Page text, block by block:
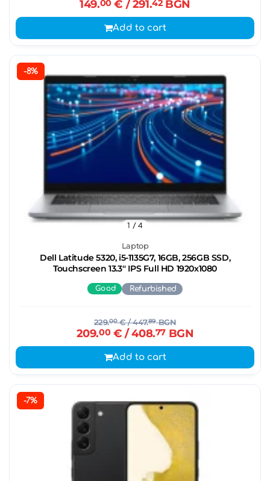
149.00€ / 291.42BGN
Add to cart
-8%
Laptop
Dell Latitude 5320, i5-1135G7, 16GB, 256GB SSD,
Touchscreen 13.3'' IPS Full HD 1920x1080
1 / 4
Good Refurbished
229.00€/ 447.89BGN
209.00€ / 408.77BGN
Add to cart
-7%